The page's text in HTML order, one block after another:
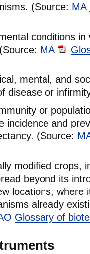
(Source: MA
conditions in
MA
mental, and
disease or
or
incidence and
(Source:
modified crops,
beyond its
locations, where
already
Glossary of